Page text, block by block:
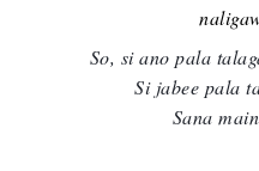
So, si ano pala
Si jabee pala
Sana